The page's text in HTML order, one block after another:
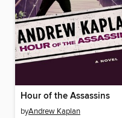
Hour of the Assassins
byAndrew Kaplan